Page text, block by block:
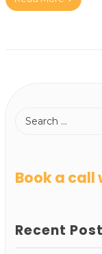
Book a call
Recent